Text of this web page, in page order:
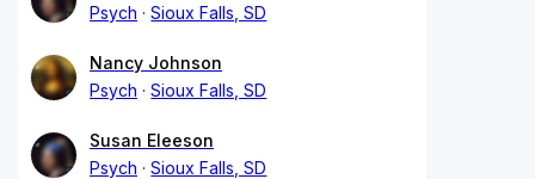
Psych
Sioux Falls, SD
Nancy Johnson
Psych
Sioux Falls, SD
Susan Eleeson
Psych
Sioux Falls, SD